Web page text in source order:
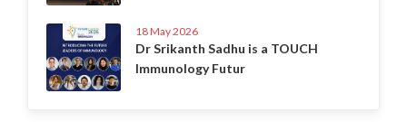
18 May 2026
Dr Srikanth Sadhu is a TOUCH
Immunology Futur